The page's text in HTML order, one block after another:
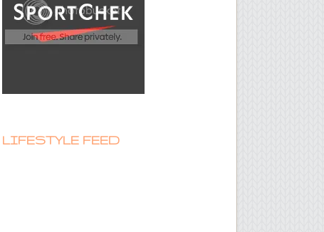
LIFESTYLE FEED